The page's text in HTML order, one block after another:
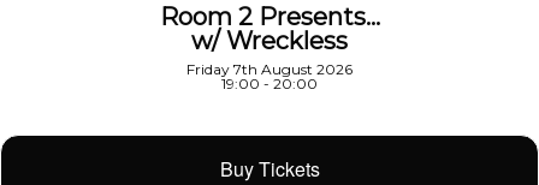
Room 2 Presents…
w/ Wreckless
Friday 7th August 2026
19:00 - 20:00
Buy Tickets